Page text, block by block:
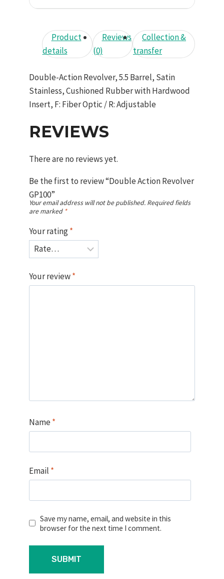
Product
details
Reviews
(0)
Collection &
transfer
Double-Action Revolver, 5.5 Barrel, Satin
Stainless, Cushioned Rubber with Hardwood
Insert, F: Fiber Optic / R: Adjustable
REVIEWS
There are no reviews yet.
Be the first to review “Double Action Revolver
GP100”
Your email address will not be published. Required fields
are marked *
Your rating*
Your review*
Name *
Email *
Save my name, email, and website in this
browser for the next time I comment.